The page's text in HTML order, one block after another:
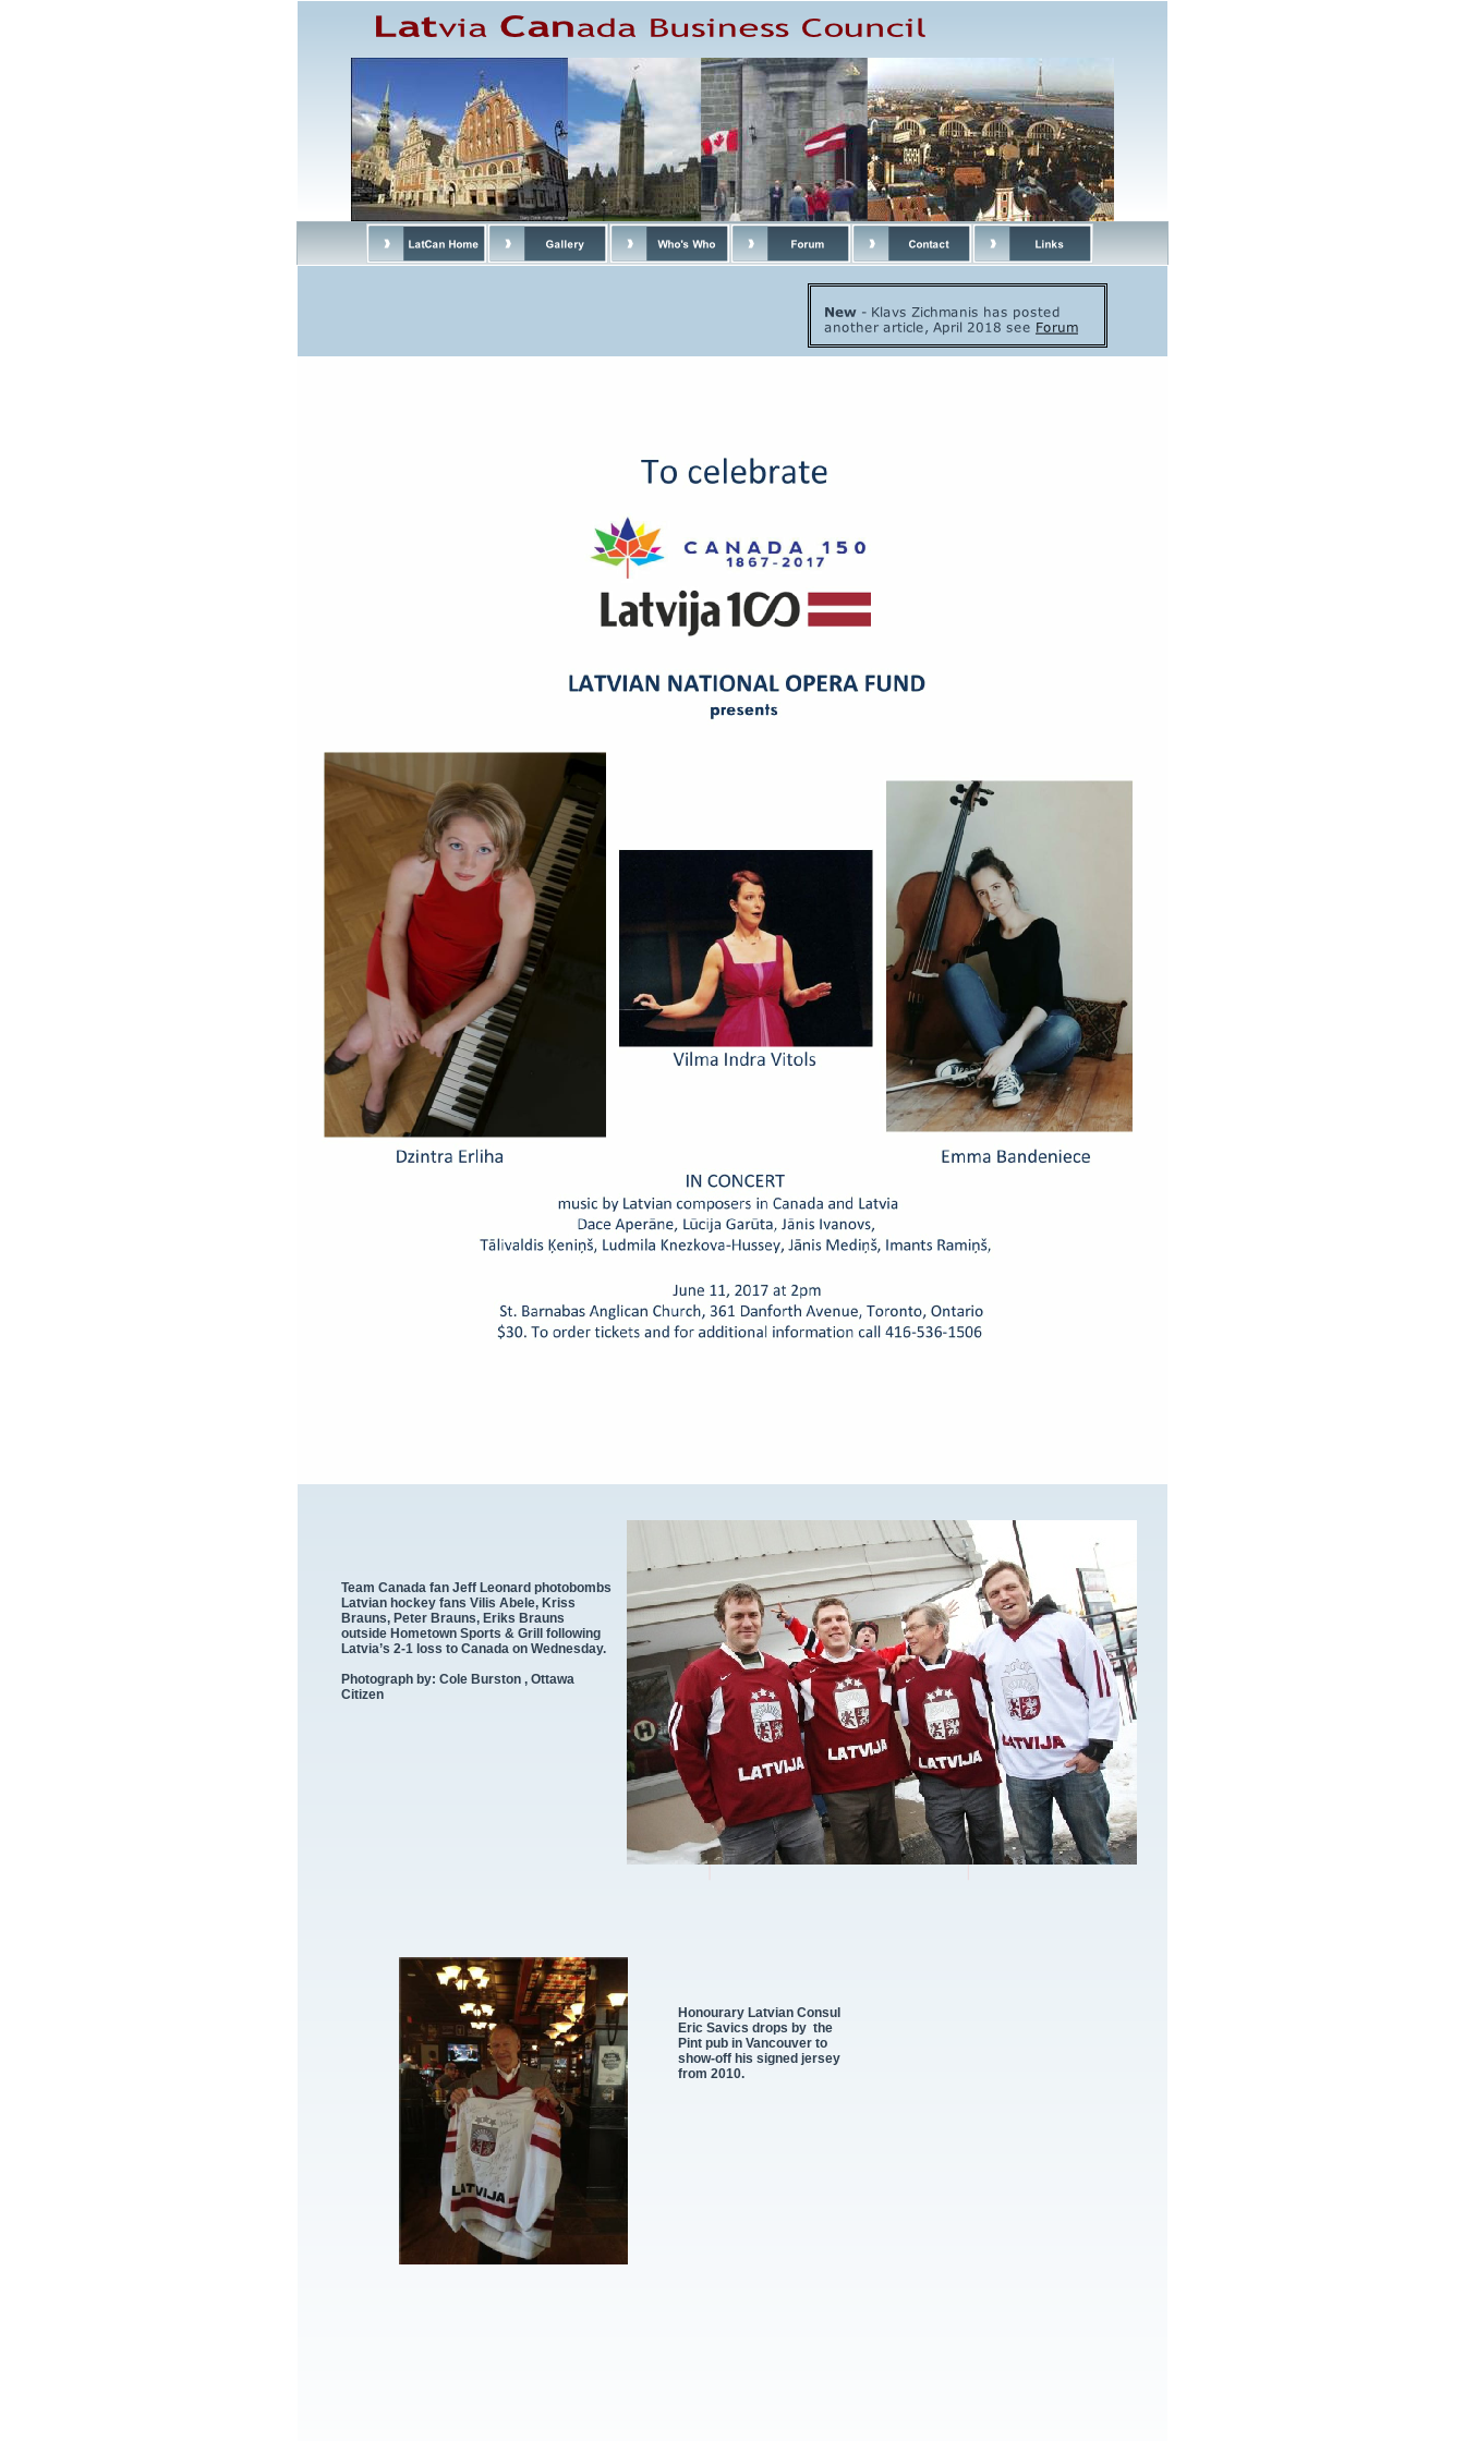
Team Canada fan Jeff Leonard photobombs
Latvian hockey fans Vilis Abele, Kriss
Brauns, Peter Brauns, Eriks Brauns
outside Hometown Sports & Grill following
Latvia’s 2-1 loss to Canada on Wednesday.
Photograph by: Cole Burston , Ottawa
Citizen
Honourary Latvian Consul
Eric Savics drops by the
Pint pub in Vancouver to
show-off his signed jersey
from 2010.
Honorary Latvian Consuls meet with Latvia’s
Ambassador to Canada, November 2014